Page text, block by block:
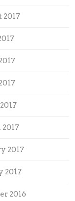
2017
2017
2017
2016